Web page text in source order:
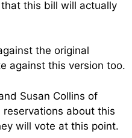
this bill will actually
the original
against this version too.
Susan Collins of
reservations about this
will vote at this point.